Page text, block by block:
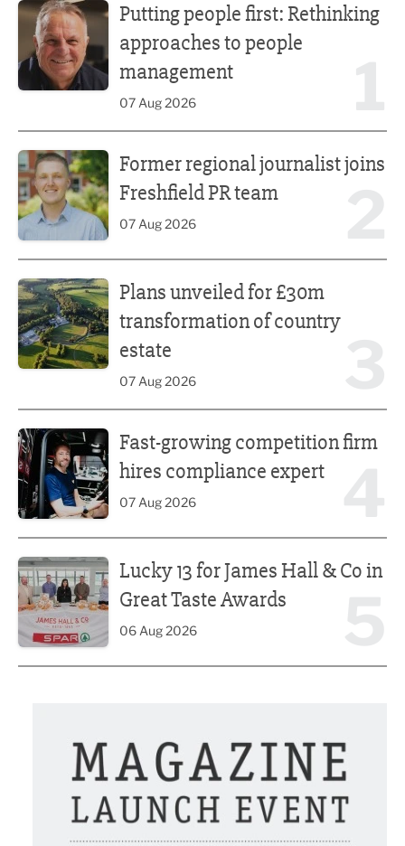
Putting people first: Rethinking
approaches to people
management
07 Aug 2026
Former regional journalist joins
Freshfield PR team
07 Aug 2026
Plans unveiled for £30m
transformation of country
estate
07 Aug 2026
Fast-growing competition firm
hires compliance expert
07 Aug 2026
Lucky 13 for James Hall & Co in
Great Taste Awards
06 Aug 2026